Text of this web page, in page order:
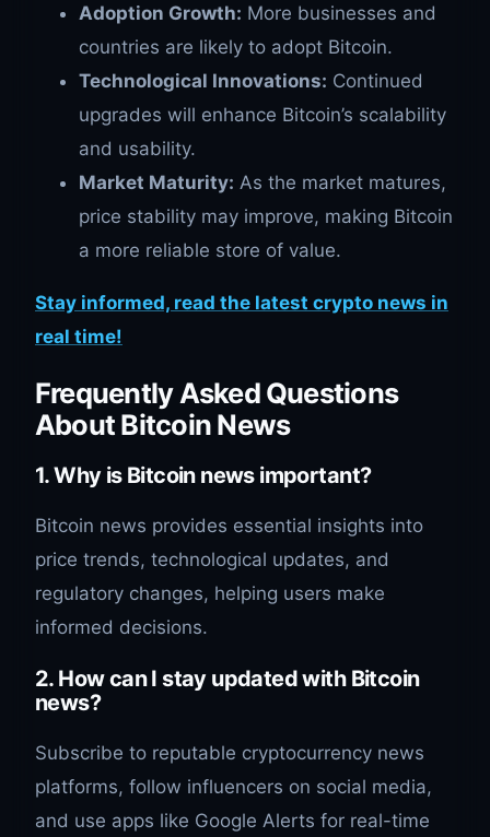
Adoption Growth: More businesses and
countries are likely to adopt Bitcoin.
Technological Innovations: Continued
upgrades will enhance Bitcoin’s scalability
and usability.
Market Maturity: As the market matures,
price stability may improve, making Bitcoin
a more reliable store of value.
Stay informed, read the latest crypto news in
real time!
Frequently Asked Questions
About Bitcoin News
1.Why is Bitcoin news important?
Bitcoin news provides essential insights into
price trends, technological updates, and
regulatory changes, helping users make
informed decisions.
2. How can I stay updated with Bitcoin
news?
Subscribe to reputable cryptocurrency news
platforms, follow influencers on social media,
and use apps like Google Alerts for real-time